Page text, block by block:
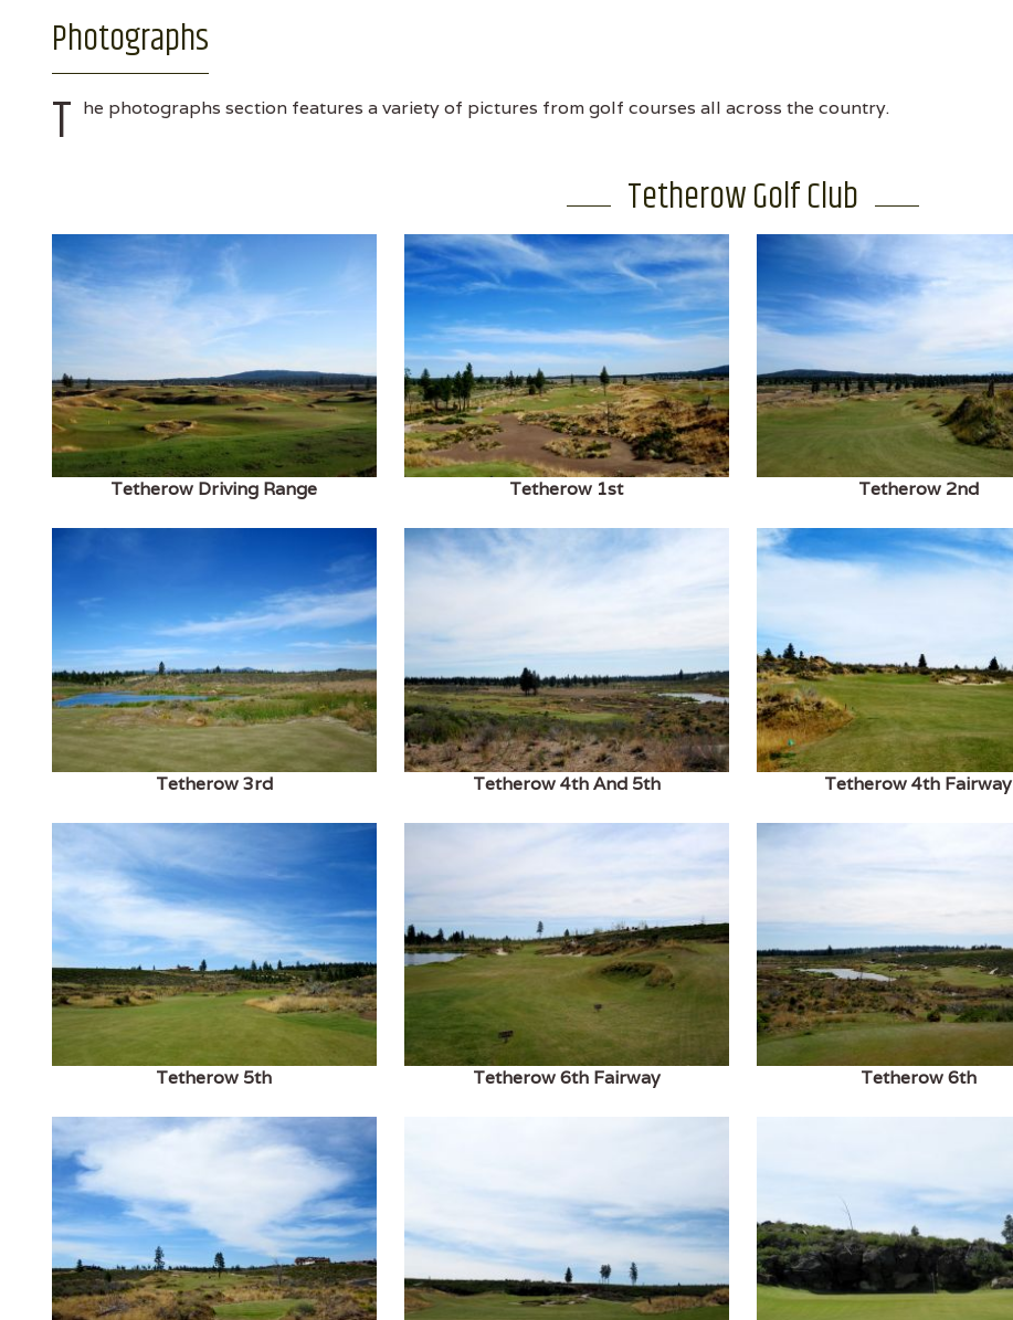
Photographs
T he photographs section features a variety of pictures from golf courses all across the country.
Tetherow Golf Club
Tetherow Driving Range Tetherow 1st Tetherow 2nd
Tetherow 3rd Tetherow 4th And 5th Tetherow 4th Fairway
Tetherow 5th Tetherow 6th Fairway Tetherow 6th